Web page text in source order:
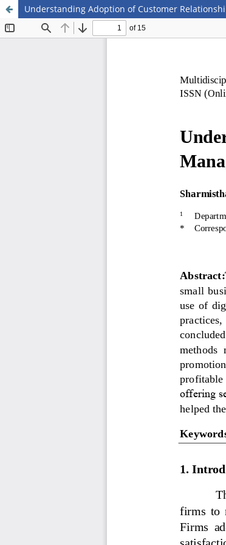
Understanding Adoption of Customer